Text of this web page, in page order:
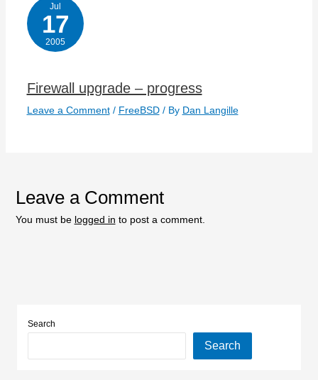
Jul
17
2005
Firewall upgrade – progress
Leave a Comment / FreeBSD/ By Dan Langille
Leave a Comment
You must be logged in to post a comment.
Search
Search